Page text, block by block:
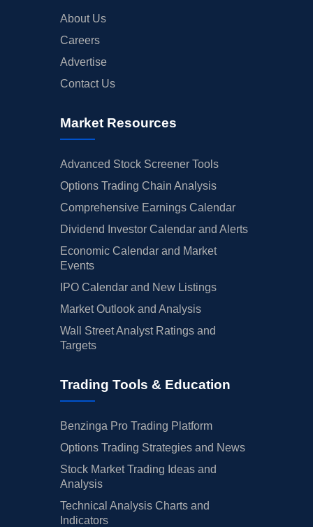
About Us
Careers
Advertise
Contact Us
Market Resources
Advanced Stock Screener Tools
Options Trading Chain Analysis
Comprehensive Earnings Calendar
Dividend Investor Calendar and Alerts
Economic Calendar and Market
Events
IPO Calendar and New Listings
Market Outlook and Analysis
Wall Street Analyst Ratings and
Targets
Trading Tools & Education
Benzinga Pro Trading Platform
Options Trading Strategies and News
Stock Market Trading Ideas and
Analysis
Technical Analysis Charts and
Indicators